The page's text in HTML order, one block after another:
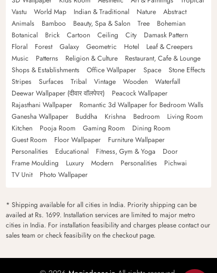
Vastu
World Map Indian & Traditional Nature
Abstract
Animals
Bamboo Beauty, Spa & Salon Tree
Bohemian
Botanical
Brick Cartoon Ceiling City
Damask Pattern
Floral
Forest Galaxy Geometric Hotel
Leaf & Creepers
Music
Patterns Religion & Culture
Restaurant, Cafe & Lounge
Shops & Establishments
Office Wallpaper Space
Stone Effects
Stripes
Surfaces Tribal Vintage Wooden
Waterfall
Deewar Wallpaper (दीवार वॉलपेपर)
Peacock Wallpaper
Rajasthani Wallpaper
Romantic 3d Wallpaper for Bedroom Walls
Ganesha Wallpaper
Buddha Krishna Bedroom
Living Room
Kitchen
Pooja Room Gaming Room
Dining Room
Guest Room
Floor Wallpaper
Furniture Wallpaper
Personalities
Educational Fitness, Gym & Yoga
Door
Frame Moulding
Luxury Modern Personalities
Pichwai
TV Unit
Photo Wallpaper
* Shipping available for all cities in India. Priority shipping can be
availed at Rs. 1699. Installation services are limited to major metro
cities in India. For installation feasibility and charges please contact our
sales team or check feasibility on the checkout page.